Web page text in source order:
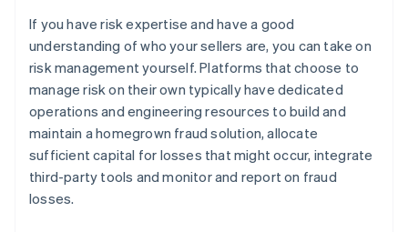
If you have risk expertise and have a good
understanding of who your sellers are, you can take on
risk management yourself. Platforms that choose to
manage risk on their own typically have dedicated
operations and engineering resources to build and
maintain a homegrown fraud solution, allocate
sufficient capital for losses that might occur, integrate
third-party tools and monitor and report on fraud
losses.